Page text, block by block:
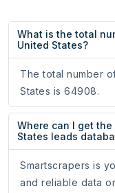
What is the total
United States?
The total number
States is 64908.
Where can I get
States leads
Smartscrapers is
and reliable data